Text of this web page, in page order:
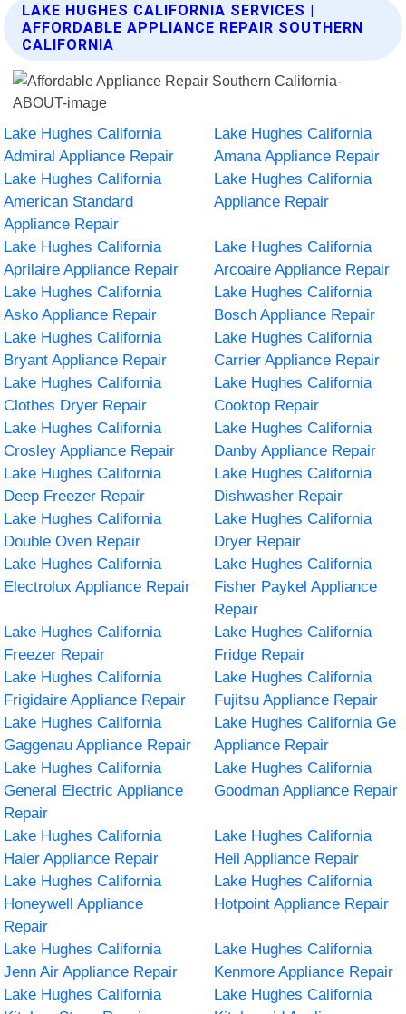
LAKE HUGHES CALIFORNIA SERVICES |
AFFORDABLE APPLIANCE REPAIR SOUTHERN
CALIFORNIA
Lake Hughes California
Admiral Appliance Repair
Lake Hughes California
Amana Appliance Repair
Lake Hughes California
American Standard
Appliance Repair
Lake Hughes California
Appliance Repair
Lake Hughes California
Aprilaire Appliance Repair
Lake Hughes California
Arcoaire Appliance Repair
Lake Hughes California
Asko Appliance Repair
Lake Hughes California
Bosch Appliance Repair
Lake Hughes California
Bryant Appliance Repair
Lake Hughes California
Carrier Appliance Repair
Lake Hughes California
Clothes Dryer Repair
Lake Hughes California
Cooktop Repair
Lake Hughes California
Crosley Appliance Repair
Lake Hughes California
Danby Appliance Repair
Lake Hughes California
Deep Freezer Repair
Lake Hughes California
Dishwasher Repair
Lake Hughes California
Double Oven Repair
Lake Hughes California
Dryer Repair
Lake Hughes California
Electrolux Appliance Repair
Lake Hughes California
Fisher Paykel Appliance
Repair
Lake Hughes California
Freezer Repair
Lake Hughes California
Fridge Repair
Lake Hughes California
Frigidaire Appliance Repair
Lake Hughes California
Fujitsu Appliance Repair
Lake Hughes California
Gaggenau Appliance Repair
Lake Hughes California Ge
Appliance Repair
Lake Hughes California
General Electric Appliance
Repair
Lake Hughes California
Goodman Appliance Repair
Lake Hughes California
Haier Appliance Repair
Lake Hughes California
Heil Appliance Repair
Lake Hughes California
Honeywell Appliance
Repair
Lake Hughes California
Hotpoint Appliance Repair
Lake Hughes California
Jenn Air Appliance Repair
Lake Hughes California
Kenmore Appliance Repair
Lake Hughes California
Lake Hughes California